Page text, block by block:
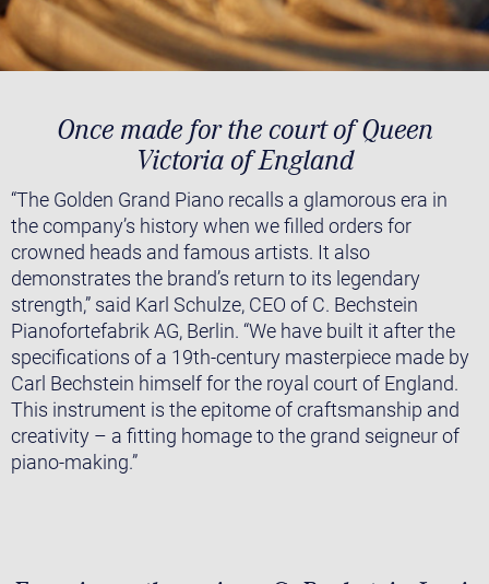
Once made for the court of Queen
Victoria of England
“The Golden Grand Piano recalls a glamorous era in
the company’s history when we filled orders for
crowned heads and famous artists. It also
demonstrates the brand’s return to its legendary
strength,” said Karl Schulze, CEO of C. Bechstein
Pianofortefabrik AG, Berlin. “We have built it after the
specifications of a 19th-century masterpiece made by
Carl Bechstein himself for the royal court of England.
This instrument is the epitome of craftsmanship and
creativity – a fitting homage to the grand seigneur of
piano-making.”